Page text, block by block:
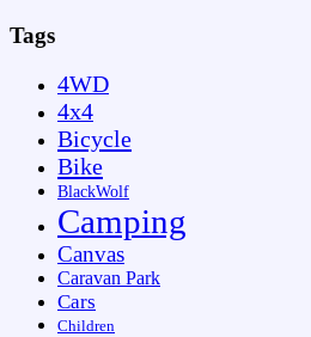
Tags
4WD
4x4
Bicycle
Bike
BlackWolf
Camping
Canvas
Caravan Park
Cars
Children